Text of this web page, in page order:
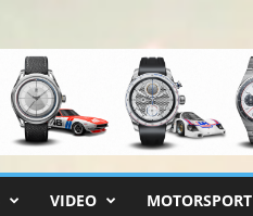
VIDEO MOTORSPORT